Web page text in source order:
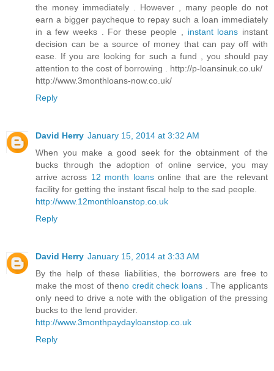
the money immediately . However , many people do not
earn a bigger paycheque to repay such a loan immediately
in a few weeks . For these people , instant loans instant
decision can be a source of money that can pay off with
ease. If you are looking for such a fund , you should pay
attention to the cost of borrowing . http://p-loansinuk.co.uk/
http://www.3monthloans-now.co.uk/
Reply
David Herry January 15, 2014 at 3:32 AM
When you make a good seek for the obtainment of the
bucks through the adoption of online service, you may
arrive across 12 month loansonline that are the relevant
facility for getting the instant fiscal help to the sad people.
http://www.12monthloanstop.co.uk
Reply
David Herry January 15, 2014 at 3:33 AM
By the help of these liabilities, the borrowers are free to
make the most of theno credit check loans. The applicants
only need to drive a note with the obligation of the pressing
bucks to the lend provider.
http://www.3monthpaydayloanstop.co.uk
Reply